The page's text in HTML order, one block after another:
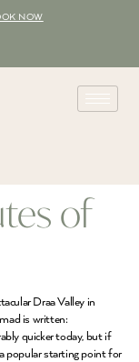
NOW
of
Draa Valley in
is written:
quicker today, but if
popular starting point for